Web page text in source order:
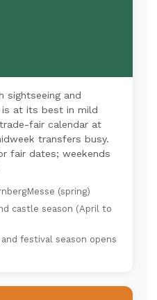
sightseeing and
is at its best in mild
fair calendar at
transfers busy.
fair dates; weekends
(spring)
castle season (April to
festival season opens